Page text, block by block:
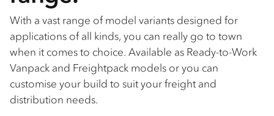
With a vast range of model variants designed for
applications of all kinds, you can really go to town
when it comes to choice. Available as Ready-to-Work
Vanpack and Freightpack models or you can
customise your build to suit your freight and
distribution needs.